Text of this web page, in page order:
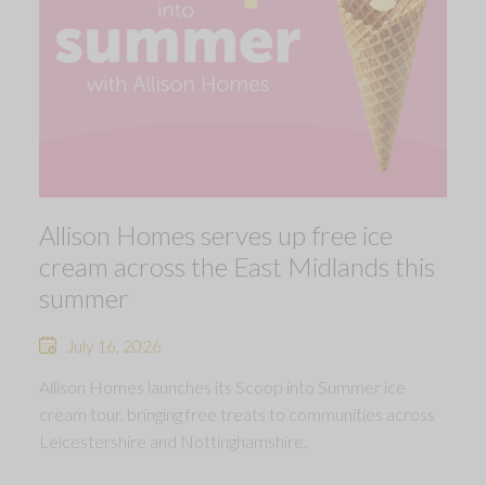
Allison Homes serves up free ice
cream across the East Midlands this
summer
July 16, 2026
Allison Homes launches its Scoop into Summer ice
cream tour, bringing free treats to communities across
Leicestershire and Nottinghamshire.